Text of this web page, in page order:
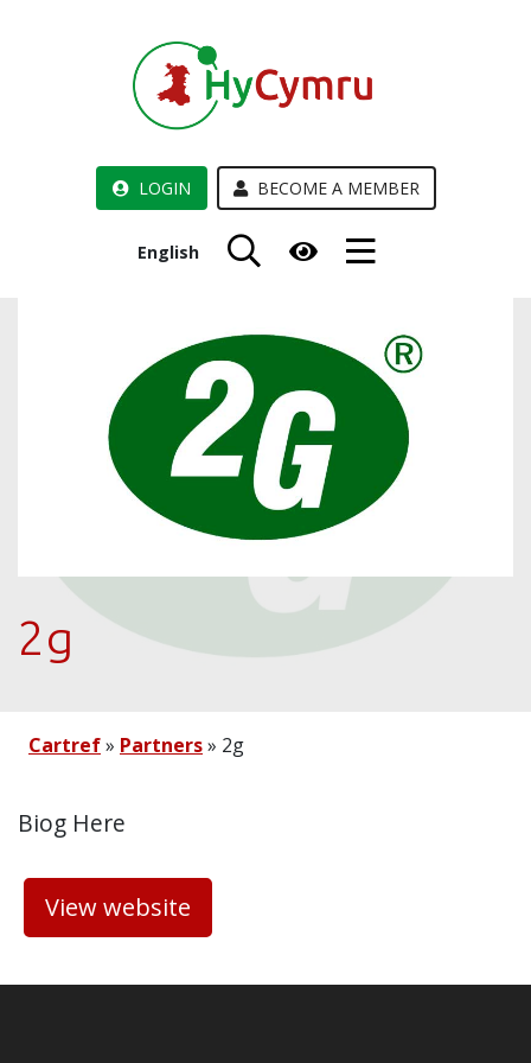
LOGIN BECOME A MEMBER
English
2g
Cartref» Partners» 2g
Biog Here
View website